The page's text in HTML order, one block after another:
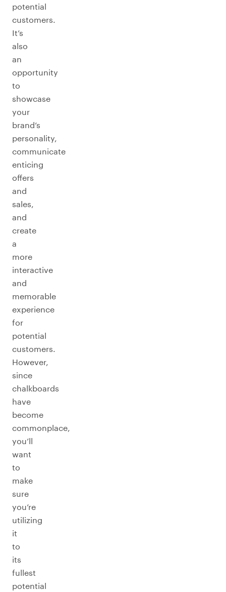
potential
customers.
It’s
also
an
opportunity
to
showcase
your
brand’s
personality,
communicate
enticing
offers
and
sales,
and
create
a
more
interactive
and
memorable
experience
for
potential
customers.
However,
since
chalkboards
have
become
commonplace,
you’ll
want
to
make
sure
you’re
utilizing
it
to
its
fullest
potential